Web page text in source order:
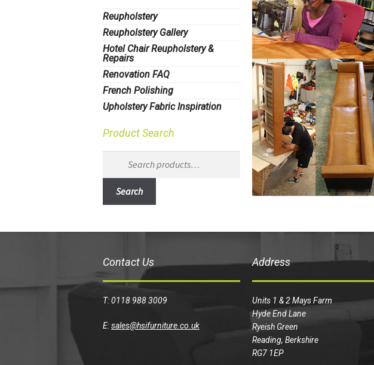
Reupholstery
Reupholstery Gallery
Hotel Chair Reupholstery &
Repairs
Renovation FAQ
French Polishing
Upholstery Fabric Inspiration
Product Search
Search
Contact Us
T: 0118 988 3009
E:sales@hsifurniture.co.uk
Address
Units 1 & 2 Mays Farm
Hyde End Lane
Ryeish Green
Reading, Berkshire
RG7 1EP